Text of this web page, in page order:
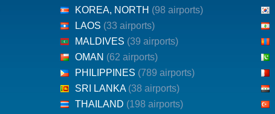
KOREA, NORTH (98 airports)
LAOS (33 airports)
MALDIVES (39 airports)
OMAN (62 airports)
PHILIPPINES (789 airports)
SRI LANKA (38 airports)
THAILAND (198 airports)